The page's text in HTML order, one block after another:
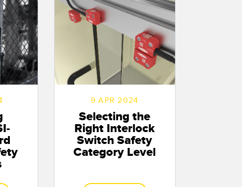
9 APR 2024
Selecting the
Right Interlock
Switch Safety
Category Level